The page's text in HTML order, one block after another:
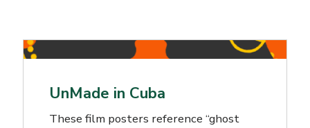
UnMade in Cuba
These film posters reference “ghost